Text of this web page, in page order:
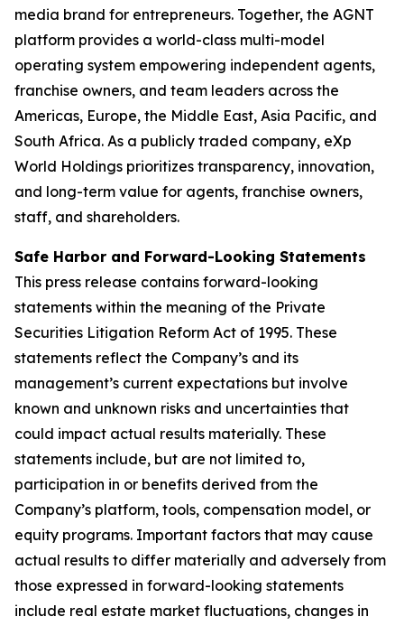
media brand for entrepreneurs. Together, the AGNT
platform provides a world-class multi-model
operating system empowering independent agents,
franchise owners, and team leaders across the
Americas, Europe, the Middle East, Asia Pacific, and
South Africa. As a publicly traded company, eXp
World Holdings prioritizes transparency, innovation,
and long-term value for agents, franchise owners,
staff, and shareholders.
Safe Harbor and Forward-Looking Statements
This press release contains forward-looking
statements within the meaning of the Private
Securities Litigation Reform Act of 1995. These
statements reflect the Company’s and its
management’s current expectations but involve
known and unknown risks and uncertainties that
could impact actual results materially. These
statements include, but are not limited to,
participation in or benefits derived from the
Company’s platform, tools, compensation model, or
equity programs. Important factors that may cause
actual results to differ materially and adversely from
those expressed in forward-looking statements
include real estate market fluctuations, changes in